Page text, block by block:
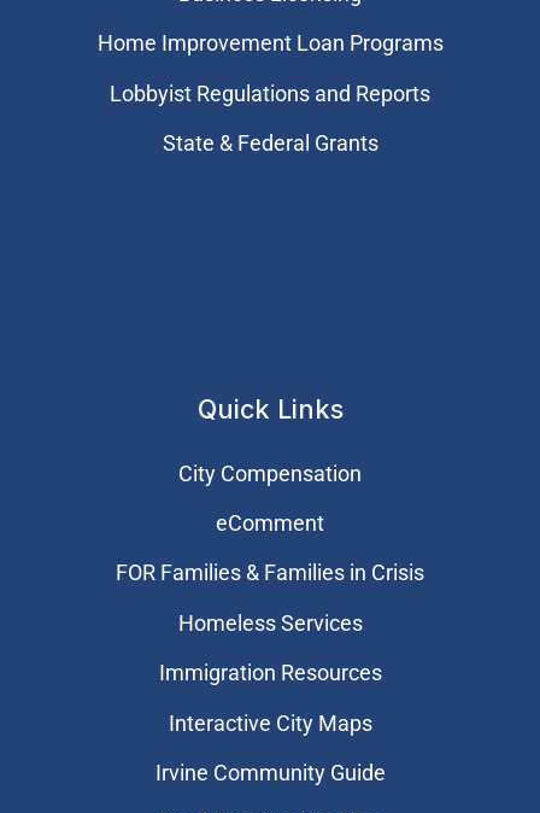
Home Improvement Loan Programs
Lobbyist Regulations and Reports
State & Federal Grants
Quick Links
City Compensation
eComment
FOR Families & Families in Crisis
Homeless Services
Immigration Resources
Interactive City Maps
Irvine Community Guide